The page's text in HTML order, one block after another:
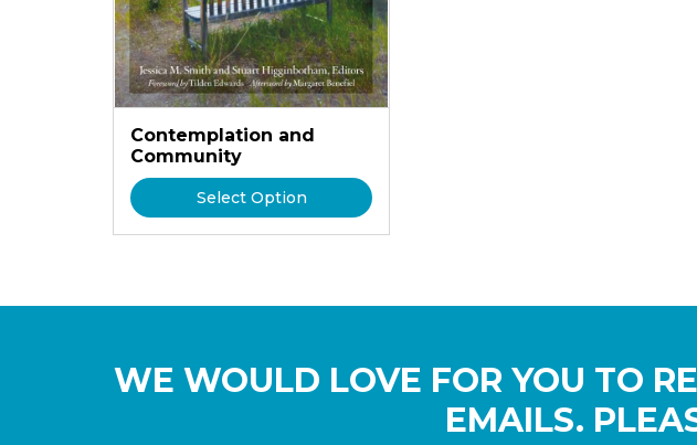
Contemplation and
Community
Select Option
WE WOULD LOVE FOR YOU TO
EMAILS.